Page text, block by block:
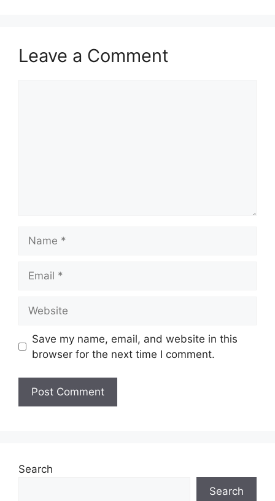
Leave a Comment
Save my name, email, and website in this
browser for the next time I comment.
Search
Search